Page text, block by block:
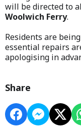
will be directed to
Woolwich Ferry.
Residents are
essential repairs
apologising in
Share